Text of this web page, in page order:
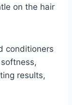
on the hair
conditioners
results,